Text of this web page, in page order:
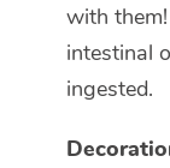
with
intestinal
ingested.